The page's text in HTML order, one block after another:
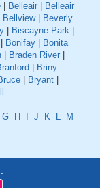
Belleair
Belleair
Bellview|
Beverly
Biscayne Park
Bonifay
Bonita
Braden River
Briny
Bryant
G H J K L
M